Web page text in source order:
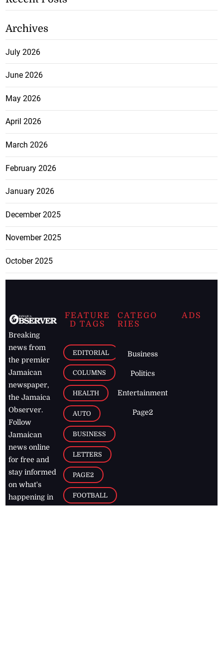
Archives
July 2026
June 2026
May 2026
April 2026
March 2026
February 2026
January 2026
December 2025
November 2025
October 2025
Breaking
news from
the premier
Jamaican
newspaper,
the Jamaica
Observer.
Follow
Jamaican
news online
for free and
stay informed
on what's
happening in
FEATURE
D TAGS
EDITORIAL
COLUMNS
HEALTH
AUTO
BUSINESS
LETTERS
PAGE2
FOOTBALL
CATEGO
RIES
Business
Politics
Entertainment
Page2
ADS